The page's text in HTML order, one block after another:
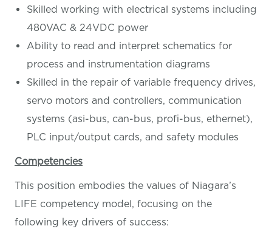
Skilled working with electrical systems including
480VAC & 24VDC power
Ability to read and interpret schematics for
process and instrumentation diagrams
Skilled in the repair of variable frequency drives,
servo motors and controllers, communication
systems (asi-bus, can-bus, profi-bus, ethernet),
PLC input/output cards, and safety modules
Competencies
This position embodies the values of Niagara’s
LIFE competency model, focusing on the
following key drivers of success: